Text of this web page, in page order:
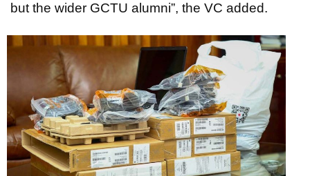
but the wider GCTU alumni”, the VC added.